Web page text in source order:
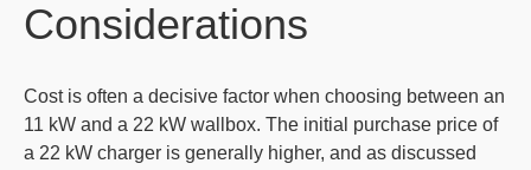
Considerations
Cost is often a decisive factor when choosing between an
11 kW and a 22 kW wallbox. The initial purchase price of
a 22 kW charger is generally higher, and as discussed